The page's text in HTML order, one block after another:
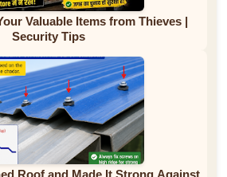
Valuable Items from Thieves |
Security Tips
Roof and Made It Strong Against